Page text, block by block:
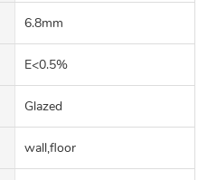
6.8mm
E<0.5%
Glazed
wall,floor